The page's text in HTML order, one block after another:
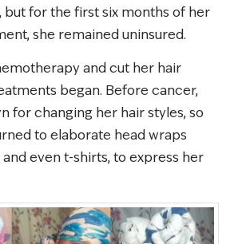
but for the first six months of her
she remained uninsured.
and cut her hair
began. Before cancer,
for changing her hair styles, so
to elaborate head wraps
even t-shirts, to express her